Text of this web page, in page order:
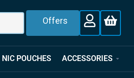
Offers
NIC POUCHES ACCESSORIES